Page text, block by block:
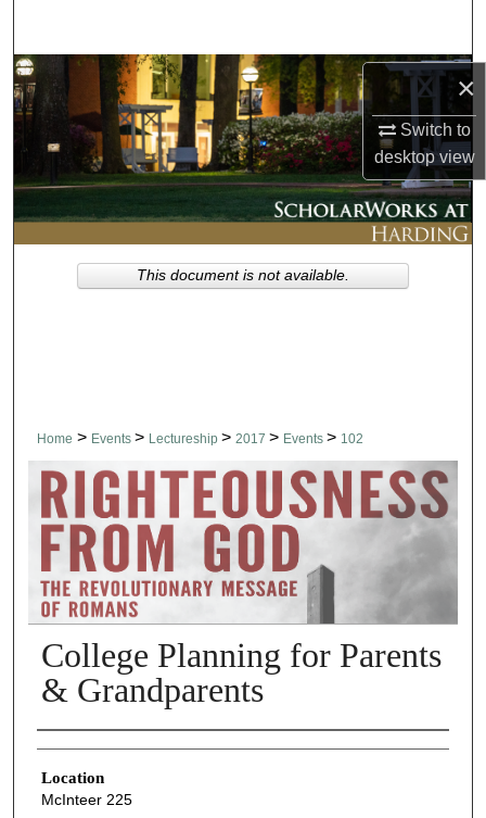
×
Switch to
desktopview
Browse Collections
My Account
About
Digital Commons Network™
Home > Events > Lectureship > 2017 > Events > 102
College Planning for Parents
& Grandparents
Presenter Information
Location
McInteer 225
This document is not available.